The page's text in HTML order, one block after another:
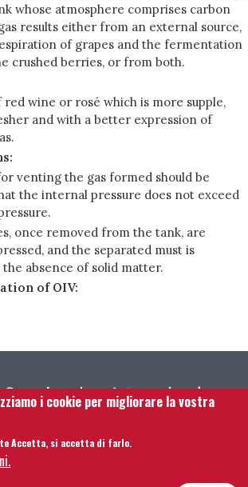
whose atmosphere comprises carbon
results either from an external source,
of grapes and the fermentation
crushed berries, or from both.
wine or rosé which is more supple,
and with a better expression of
venting the gas formed should be
the internal pressure does not exceed
once removed from the tank, are
and the separated must is
absence of solid matter.
of OIV:
legali
i cookie per migliorare la vostra
Accetta, si accetta di farlo.